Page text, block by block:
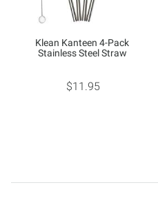
Klean Kanteen 4-Pack
Stainless Steel Straw
$11.95